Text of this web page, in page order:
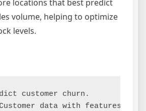
locations that best predict
volume, helping to optimize
levels.
customer churn.
data with features